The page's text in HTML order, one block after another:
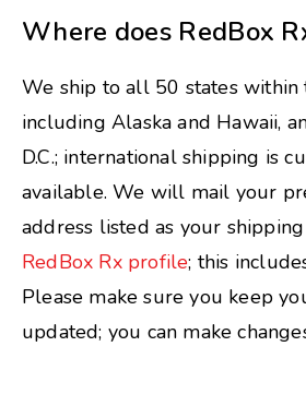
Where does RedBox
We ship to all 50 states within
including Alaska and Hawaii,
D.C.; international shipping is
available. We will mail your
address listed as your
RedBox Rx profile; this
Please make sure you keep
updated; you can make